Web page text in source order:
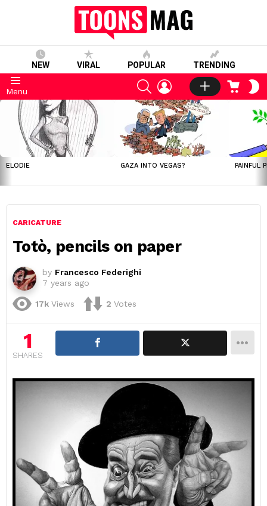
NEW VIRAL POPULAR TRENDING
Menu
SEARCHLOGIN CART
LATEST
STORIES
ELODIE GAZA INTO VEGAS? PAINFUL
CARICATURE
Totò, pencils on paper
by Francesco Federighi
7 years ago
17k Views 2 Votes
1
SHARES